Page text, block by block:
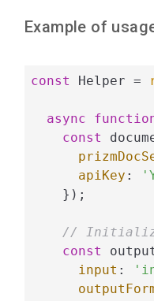
Example of
const Helper =
async
const
apiKey :
    });
//
const
input :